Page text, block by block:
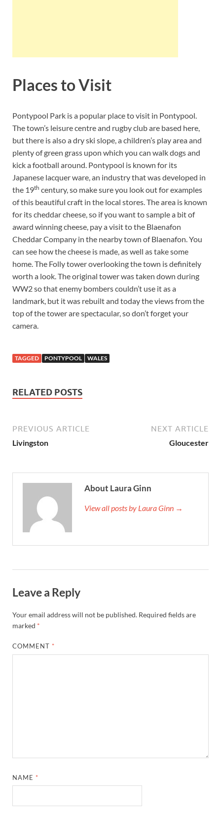
Places to Visit
Pontypool Park is a popular place to visit in Pontypool.
The town’s leisure centre and rugby club are based here,
but there is also a dry ski slope, a children’s play area and
plenty of green grass upon which you can walk dogs and
kick a football around. Pontypool is known for its
Japanese lacquer ware, an industry that was developed in
the 19th century, so make sure you look out for examples
of this beautiful craft in the local stores. The area is known
for its cheddar cheese, so if you want to sample a bit of
award winning cheese, pay a visit to the Blaenafon
Cheddar Company in the nearby town of Blaenafon. You
can see how the cheese is made, as well as take some
home. The Folly tower overlooking the town is definitely
worth a look. The original tower was taken down during
WW2 so that enemy bombers couldn’t use it as a
landmark, but it was rebuilt and today the views from the
top of the tower are spectacular, so don’t forget your
camera.
TAGGED PONTYPOOL WALES
RELATED POSTS
PREVIOUS ARTICLE
Livingston
NEXT ARTICLE
Gloucester
About Laura Ginn
View all posts by Laura Ginn →
Leave a Reply
Your email address will not be published. Required fields are
marked *
COMMENT *
NAME *